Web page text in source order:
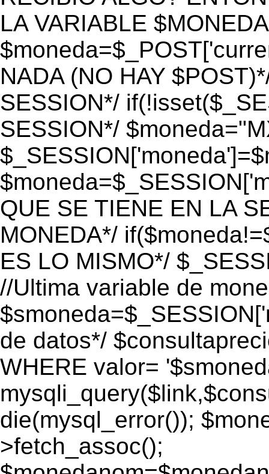
LA VARIABLE
NADA (NO HAY
SESSION*/
SESSION*/
QUE SE TIENE EN LA
MONEDA*/
ES LO MISMO*/
//Ultima variable de
de datos*/
WHERE valor=
die(mysql_error());
>fetch_assoc();